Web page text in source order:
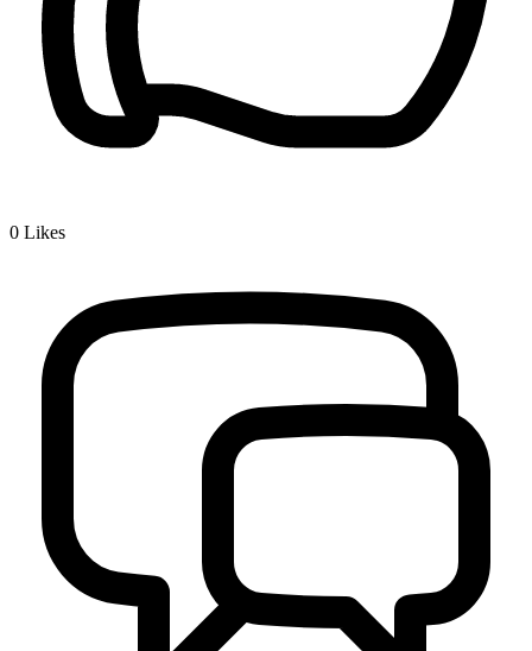
0 Likes